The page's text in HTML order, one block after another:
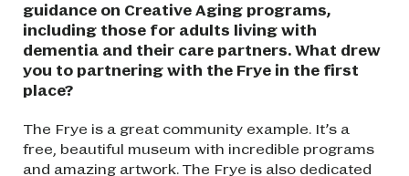
guidance on Creative Aging programs,
including those for adults living with
dementia and their care partners. What drew
you to partnering with the Frye in the first
place?
The Frye is a great community example. It’s a
free, beautiful museum with incredible programs
and amazing artwork. The Frye is also dedicated